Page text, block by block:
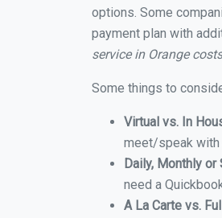
options. Some
payment plan with
service in Orange
Some things to
Virtual vs. In
meet/speak with
Daily, Monthly
need a
A La Carte vs.